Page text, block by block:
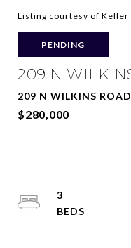
Listing courtesy of Keller
PENDING
209 N
209 N WILKINS
$280,000
3